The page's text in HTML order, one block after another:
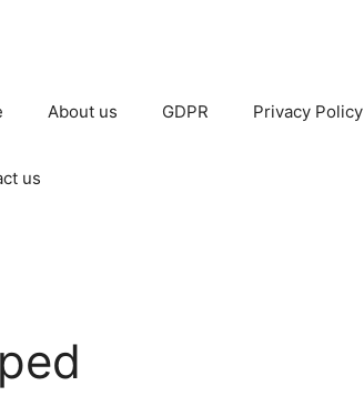
About us GDPR Privacy Policy
us